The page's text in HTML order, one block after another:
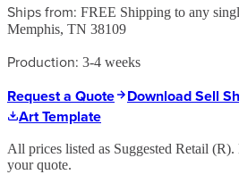
Ships from: FREE Shipping to any
Memphis, TN 38109
Production: 3-4 weeks
Request a Quote
Download Sell
Art Template
All prices listed as Suggested Retail (R).
your quote.